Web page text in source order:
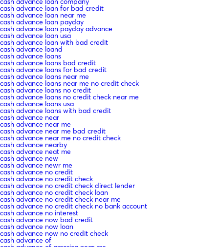
cash advance loan for bad credit
cash advance loan near me
cash advance loan payday
cash advance loan payday advance
cash advance loan usa
cash advance loan with bad credit
cash advance loand
cash advance loans
cash advance loans bad credit
cash advance loans for bad credit
cash advance loans near me
cash advance loans near me no credit check
cash advance loans no credit
cash advance loans no credit check near me
cash advance loans usa
cash advance loans with bad credit
cash advance near
cash advance near me
cash advance near me bad credit
cash advance near me no credit check
cash advance nearby
cash advance neat me
cash advance new
cash advance newr me
cash advance no credit
cash advance no credit check
cash advance no credit check direct lender
cash advance no credit check loan
cash advance no credit check near me
cash advance no credit check no bank account
cash advance no interest
cash advance now bad credit
cash advance now loan
cash advance now no credit check
cash advance of